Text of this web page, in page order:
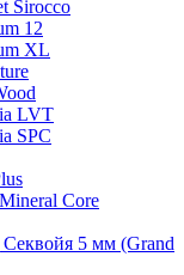
Sirocco
12
XL
LVT
SPC
Core
5 мм (Grand